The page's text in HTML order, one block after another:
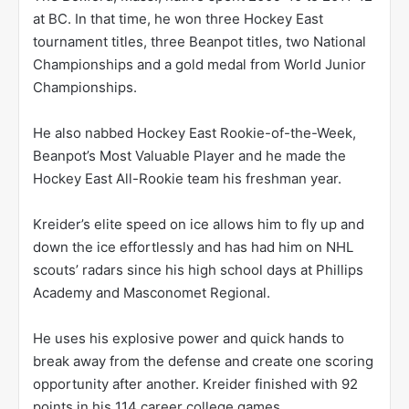
at BC. In that time, he won three Hockey East
tournament titles, three Beanpot titles, two National
Championships and a gold medal from World Junior
Championships.
He also nabbed Hockey East Rookie-of-the-Week,
Beanpot’s Most Valuable Player and he made the
Hockey East All-Rookie team his freshman year.
Kreider’s elite speed on ice allows him to fly up and
down the ice effortlessly and has had him on NHL
scouts’ radars since his high school days at Phillips
Academy and Masconomet Regional.
He uses his explosive power and quick hands to
break away from the defense and create one scoring
opportunity after another. Kreider finished with 92